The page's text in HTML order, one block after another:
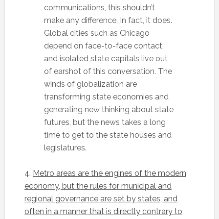
communications, this shouldn’t
make any difference. In fact, it does.
Global cities such as Chicago
depend on face-to-face contact,
and isolated state capitals live out
of earshot of this conversation. The
winds of globalization are
transforming state economies and
generating new thinking about state
futures, but the news takes a long
time to get to the state houses and
legislatures.
4. Metro areas are the engines of the modern
economy, but the rules for municipal and
regional governance are set by states, and
often in a manner that is directly contrary to